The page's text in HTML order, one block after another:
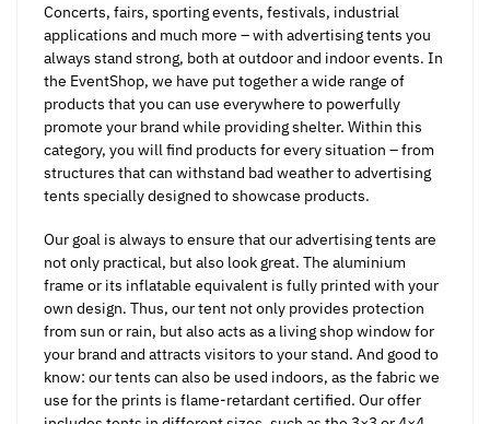
Concerts, fairs, sporting events, festivals, industrial
applications and much more – with advertising tents you
always stand strong, both at outdoor and indoor events. In
the EventShop, we have put together a wide range of
products that you can use everywhere to powerfully
promote your brand while providing shelter. Within this
category, you will find products for every situation – from
structures that can withstand bad weather to advertising
tents specially designed to showcase products.
Our goal is always to ensure that our advertising tents are
not only practical, but also look great. The aluminium
frame or its inflatable equivalent is fully printed with your
own design. Thus, our tent not only provides protection
from sun or rain, but also acts as a living shop window for
your brand and attracts visitors to your stand. And good to
know: our tents can also be used indoors, as the fabric we
use for the prints is flame-retardant certified. Our offer